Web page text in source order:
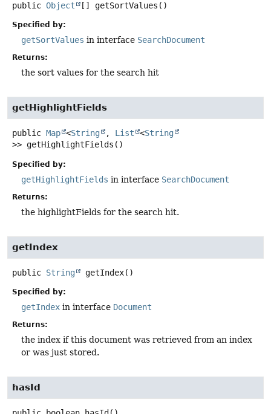
public Object [] getSortValues ()
Specified by:
getSortValues in interface SearchDocument
Returns:
the sort values for the search hit
getHighlightFields
public Map <String , List <String
>> getHighlightFields ()
Specified by:
getHighlightFields in interface SearchDocument
Returns:
the highlightFields for the search hit.
getIndex
public String getIndex()
Specified by:
getIndex in interface Document
Returns:
the index if this document was retrieved from an index
or was just stored.
hasId